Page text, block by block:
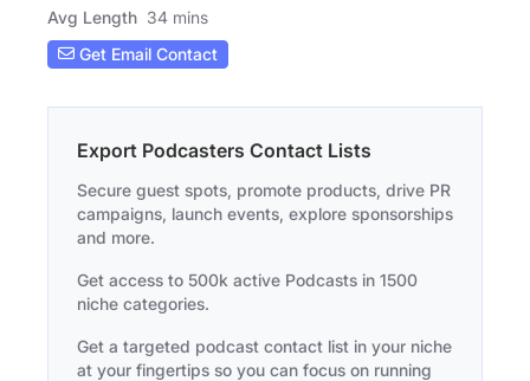
Avg Length 34 mins
Get Email Contact
Export Podcasters Contact Lists
Secure guest spots, promote products, drive PR
campaigns, launch events, explore sponsorships
and more.
Get access to 500k active Podcasts in 1500
niche categories.
Get a targeted podcast contact list in your niche
at your fingertips so you can focus on running